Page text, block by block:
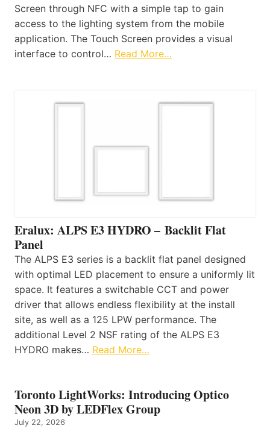
Screen through NFC with a simple tap to gain
access to the lighting system from the mobile
application. The Touch Screen provides a visual
interface to control… Read More…
Eralux: ALPS E3 HYDRO – Backlit Flat
Panel
The ALPS E3 series is a backlit flat panel designed
with optimal LED placement to ensure a uniformly lit
space. It features a switchable CCT and power
driver that allows endless flexibility at the install
site, as well as a 125 LPW performance. The
additional Level 2 NSF rating of the ALPS E3
HYDRO makes… Read More…
Toronto LightWorks: Introducing Optico
Neon 3D by LEDFlex Group
July 22, 2026